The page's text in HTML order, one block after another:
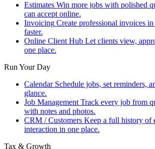
Estimates Win more jobs with polished
can accept online.
Invoicing Create professional invoices
faster.
Online Client Hub Let clients view,
one place.
Run Your Day
Calendar Schedule jobs, set reminders,
glance.
Job Management Track every job from
with notes and photos.
CRM / Customers Keep a full history of
interaction in one place.
Tax & Growth